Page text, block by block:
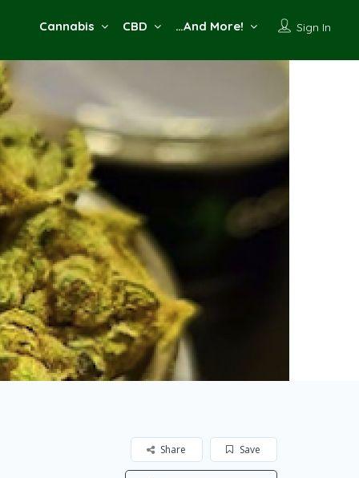
Sign In
Cannabis CBD …And More!
Save
Share